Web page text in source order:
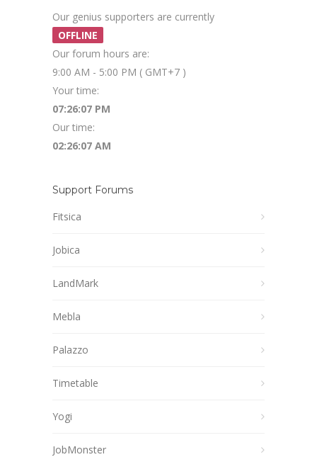
Our genius supporters are currently
OFFLINE
Our forum hours are:
9:00 AM - 5:00 PM ( GMT+7 )
Your time:
07:26:07 PM
Our time:
02:26:07 AM
Support Forums
Fitsica
Jobica
LandMark
Mebla
Palazzo
Timetable
Yogi
JobMonster